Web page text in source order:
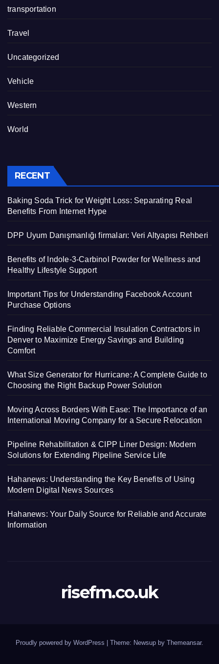
transportation
Travel
Uncategorized
Vehicle
Western
World
RECENT
Baking Soda Trick for Weight Loss: Separating Real
Benefits From Internet Hype
DPP Uyum Danışmanlığı firmaları: Veri Altyapısı Rehberi
Benefits of Indole-3-Carbinol Powder for Wellness and
Healthy Lifestyle Support
Important Tips for Understanding Facebook Account
Purchase Options
Finding Reliable Commercial Insulation Contractors in
Denver to Maximize Energy Savings and Building
Comfort
What Size Generator for Hurricane: A Complete Guide to
Choosing the Right Backup Power Solution
Moving Across Borders With Ease: The Importance of an
International Moving Company for a Secure Relocation
Pipeline Rehabilitation & CIPP Liner Design: Modern
Solutions for Extending Pipeline Service Life
Hahanews: Understanding the Key Benefits of Using
Modern Digital News Sources
Hahanews: Your Daily Source for Reliable and Accurate
Information
risefm.co.uk
Proudly powered by WordPress Theme: Newsup by Themeansar.